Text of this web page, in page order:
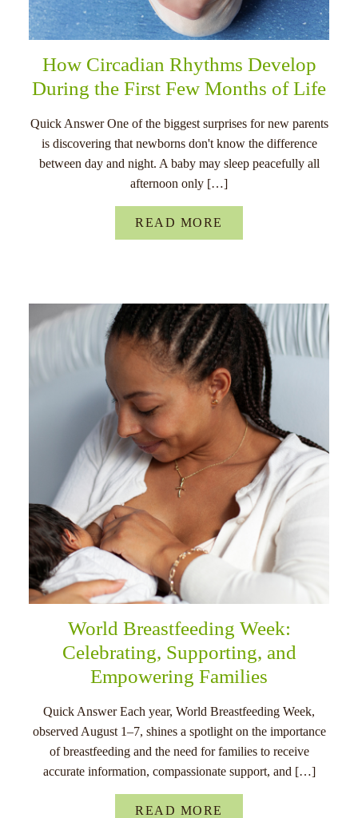
How Circadian Rhythms Develop
During the First Few Months of Life
Quick Answer One of the biggest surprises for new parents
is discovering that newborns don't know the difference
between day and night. A baby may sleep peacefully all
afternoon only […]
READ MORE
World Breastfeeding Week:
Celebrating, Supporting, and
Empowering Families
Quick Answer Each year, World Breastfeeding Week,
observed August 1–7, shines a spotlight on the importance
of breastfeeding and the need for families to receive
accurate information, compassionate support, and […]
READ MORE